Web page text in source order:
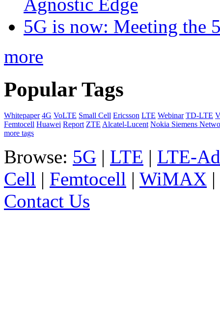
Agnostic Edge
5G is now: Meeting the
more
Popular Tags
Whitepaper 4G VoLTE Small Cell Ericsson LTE Webinar TD-LTE
Femtocell Huawei Report ZTE Alcatel-Lucent Nokia Siemens
more tags
Browse: 5G | LTE | LTE-
Cell | Femtocell | WiMAX |
Contact Us